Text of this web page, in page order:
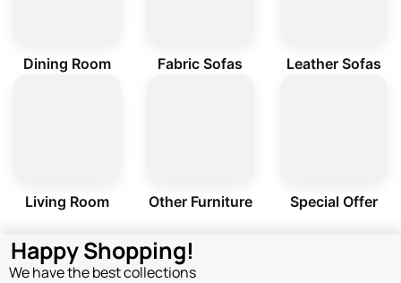
Dining Room Fabric Sofas Leather Sofas
Living Room Other Furniture Special Offer
Happy Shopping!
We have the best collections